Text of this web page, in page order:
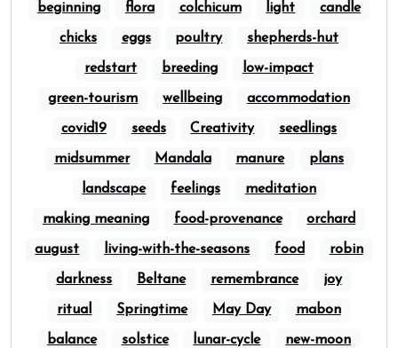
beginning flora colchicum light candle
chicks eggs poultry shepherds-hut
redstart breeding low-impact
green-tourism wellbeing accommodation
covid19 seeds Creativity seedlings
midsummer Mandala manure plans
landscape feelings meditation
making meaning food-provenance orchard
august living-with-the-seasons food robin
darkness Beltane remembrance joy
ritual Springtime May Day mabon
balance solstice lunar-cycle new-moon